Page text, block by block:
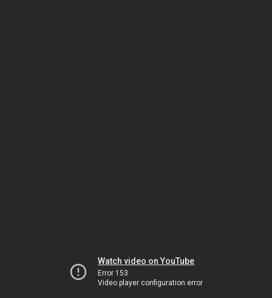
Watch video on YouTube
Error 153
Video player configuration error